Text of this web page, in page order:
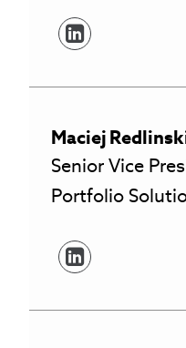
Maciej
Senior Vice
Portfolio